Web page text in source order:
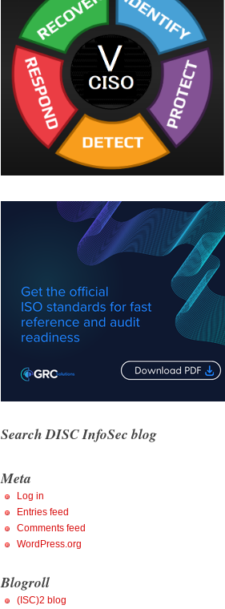
Search DISC InfoSec blog
Meta
Log in
Entries feed
Comments feed
WordPress.org
Blogroll
(ISC)2 blog